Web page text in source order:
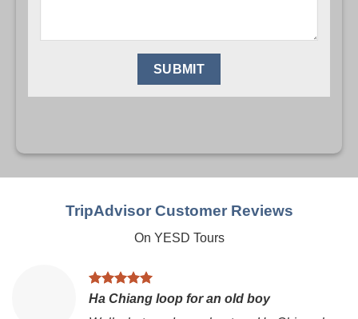
TripAdvisor Customer Reviews
On YESD Tours
Ha Chiang loop for an old boy